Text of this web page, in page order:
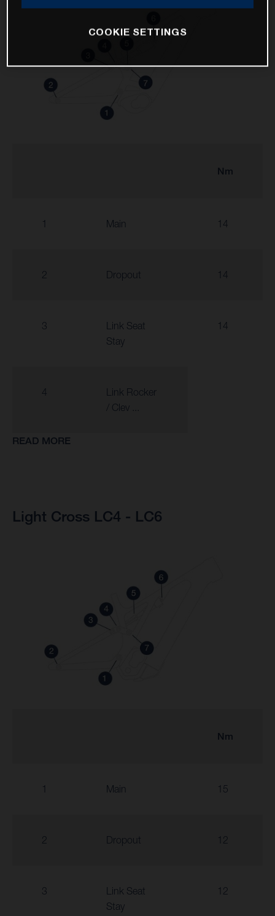
Nm
1 Main 14
2 Dropout 14
3
Link Seat
Stay
14
4
Link Rocker
/ Clev ...
READ MORE
Light Cross LC4 - LC6
Nm
1 Main 15
2 Dropout 12
3
Link Seat
Stay
12
COOKIE SETTINGS